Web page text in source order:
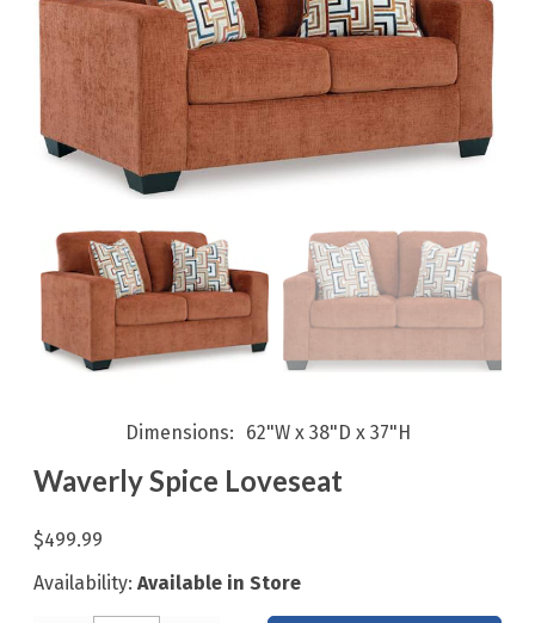
Dimensions 62"W x 38"D x 37"H
Waverly Spice Loveseat
$499.99
Availability: Available in Store